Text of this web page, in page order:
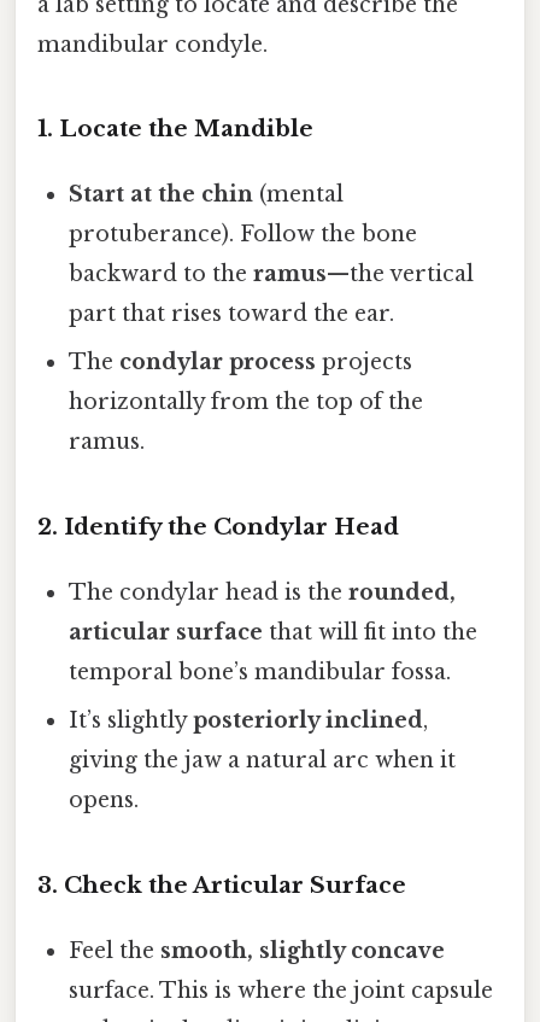
mandibular condyle.
1. Locate the Mandible
Start at the chin (mental
protuberance). Follow the bone
backward to theramus—the vertical
part that rises toward the ear.
The condylar process projects
horizontally from the top of the
ramus.
2. Identify the Condylar Head
The condylar head is therounded,
articular surface that will fit into the
temporal bone’s mandibular fossa.
It’s slightlyposteriorly inclined,
giving the jaw a natural arc when it
opens.
3. Check the Articular Surface
Feel the smooth, slightly concave
surface. This is where the joint capsule